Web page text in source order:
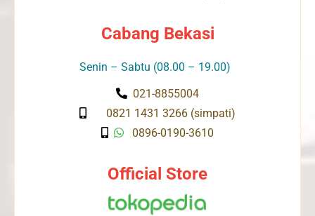
Cabang Bekasi
Senin – Sabtu (08.00 – 19.00)
021-8855004
0821 1431 3266 (simpati)
0896-0190-3610
Official Store